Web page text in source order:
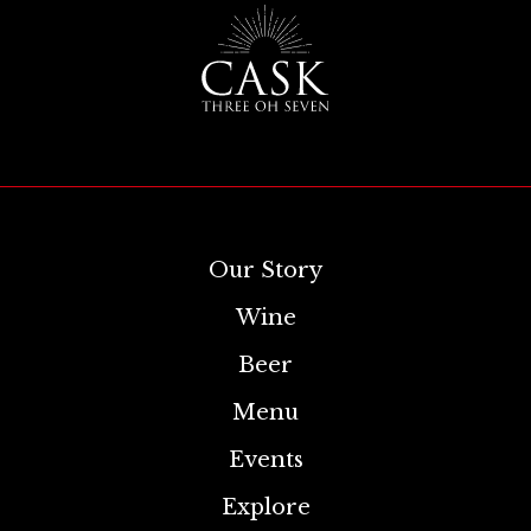
Our Story
Wine
Beer
Menu
Events
Explore